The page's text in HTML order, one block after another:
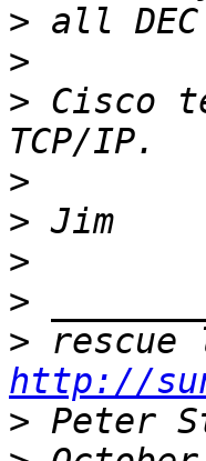
>
>
> Cisco
>
>
>
>
>
http://
> Peter